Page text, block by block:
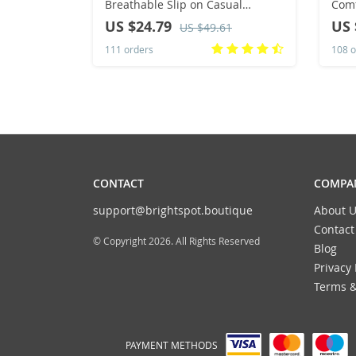
Breathable Slip on Casual
Sneakers Anti-slip Men’s Flats
Outdoor Walking Shoes Size 39-
46
US $24.79 US $49.61
111 orders
Slip
US
108
CONTACT
support@brightspot.boutique
© Copyright 2026. All Rights Reserved
About
Blog
Privacy
Terms
PAYMENT METHODS